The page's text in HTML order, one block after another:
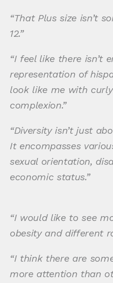
“That Plus size isn’t
12.”
“I feel like there isn’t
representation of
look like me with
complexion.”
“Diversity isn’t just
It encompasses
sexual orientation,
economic status.”
“I would like to see
obesity and different
“I think there are
more attention than